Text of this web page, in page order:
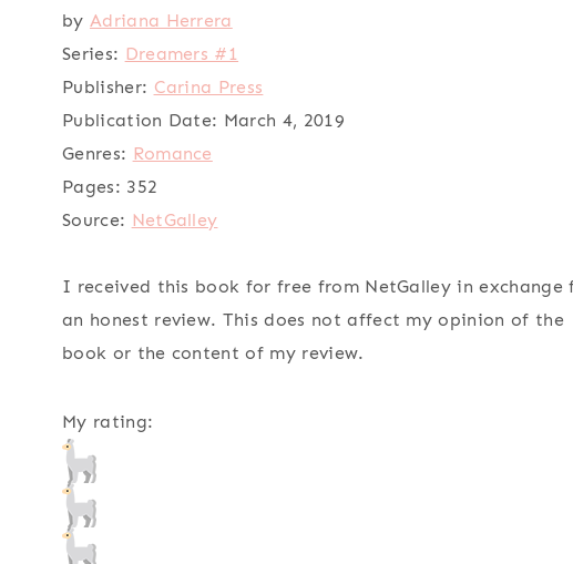
by Adriana Herrera
Series: Dreamers #1
Publisher: Carina Press
Publication Date: March 4, 2019
Genres: Romance
Pages: 352
Source: NetGalley
I received this book for free from NetGalley in exchange
an honest review. This does not affect my opinion of the
book or the content of my review.
My rating: